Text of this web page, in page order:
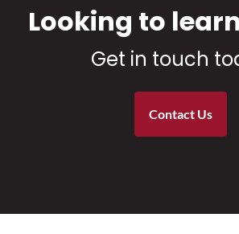
Looking to
Get in touch
Contact Us